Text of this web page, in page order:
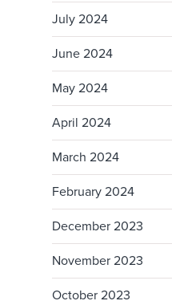
July 2024
June 2024
May 2024
April 2024
March 2024
February 2024
December 2023
November 2023
October 2023